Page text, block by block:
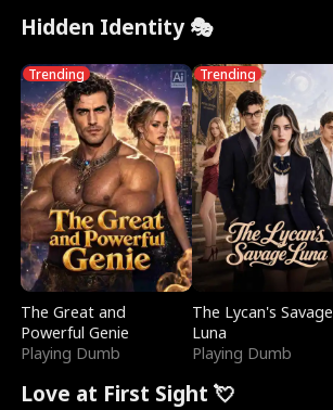
Hidden Identity 🎭
Trending
The Great and
Powerful Genie
Playing Dumb
Trending
The Lycan's Savage
Luna
Playing Dumb
Love at First Sight 💘